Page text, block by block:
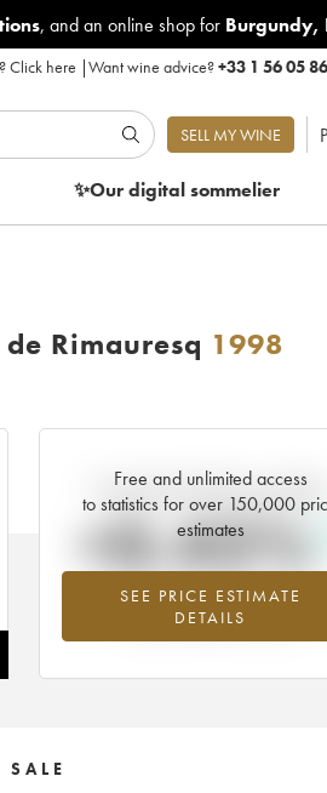
, and an online shop for Burgundy,
Click here |Want wine advice?+33 1 56 05
SELL MY WINE
✨Our digitalsommelier
Rimauresq 1998
Free and unlimited access
to statistics for over 150,000
estimates
SEE PRICE ESTIMATE
DETAILS
Current trend of price estimate
+0.42%
Highest trend for the 1998 vintage
2026 in relation to 2025